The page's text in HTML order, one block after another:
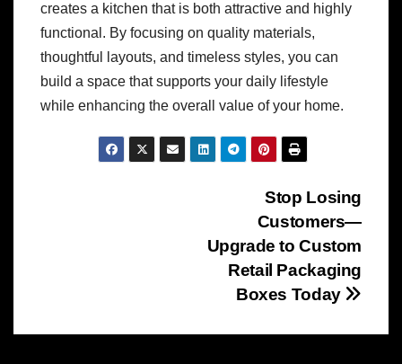
creates a kitchen that is both attractive and highly
functional. By focusing on quality materials,
thoughtful layouts, and timeless styles, you can
build a space that supports your daily lifestyle
while enhancing the overall value of your home.
Stop Losing
Customers—
Upgrade to Custom
Retail Packaging
Boxes Today